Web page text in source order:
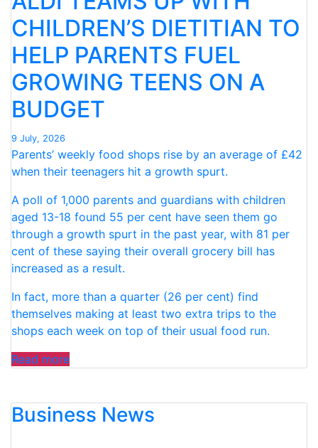
OF
SCHOOL
HOLIDAYS”
CHILDREN’S DIETITIAN TO
HELP PARENTS FUEL
GROWING TEENS ON A
BUDGET
9 July, 2026
Parents’ weekly food shops rise by an average of £42
when their teenagers hit a growth spurt.
A poll of 1,000 parents and guardians with children
aged 13-18 found 55 per cent have seen them go
through a growth spurt in the past year, with 81 per
cent of these saying their overall grocery bill has
increased as a result.
In fact, more than a quarter (26 per cent) find
themselves making at least two extra trips to the
shops each week on top of their usual food run.
Read more“ALDI
WITH
CHILDREN’S
Business News